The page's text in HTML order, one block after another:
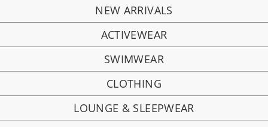
NEW ARRIVALS
ACTIVEWEAR
SWIMWEAR
CLOTHING
LOUNGE & SLEEPWEAR